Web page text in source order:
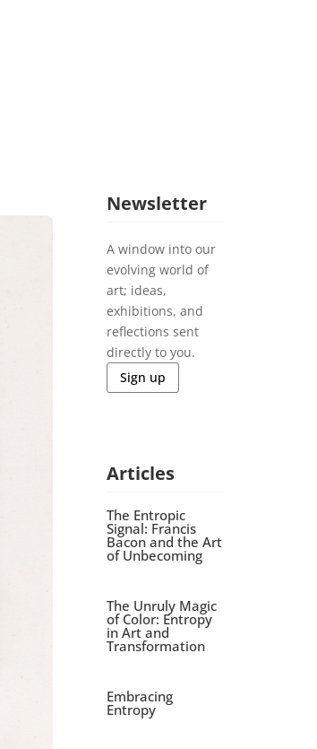
Newsletter
A window into our
evolving world of
art; ideas,
exhibitions, and
reflections sent
directly to you.
Sign up
Articles
The Entropic
Signal: Francis
Bacon and the Art
of Unbecoming
The Unruly Magic
of Color: Entropy
in Art and
Transformation
Embracing
Entropy